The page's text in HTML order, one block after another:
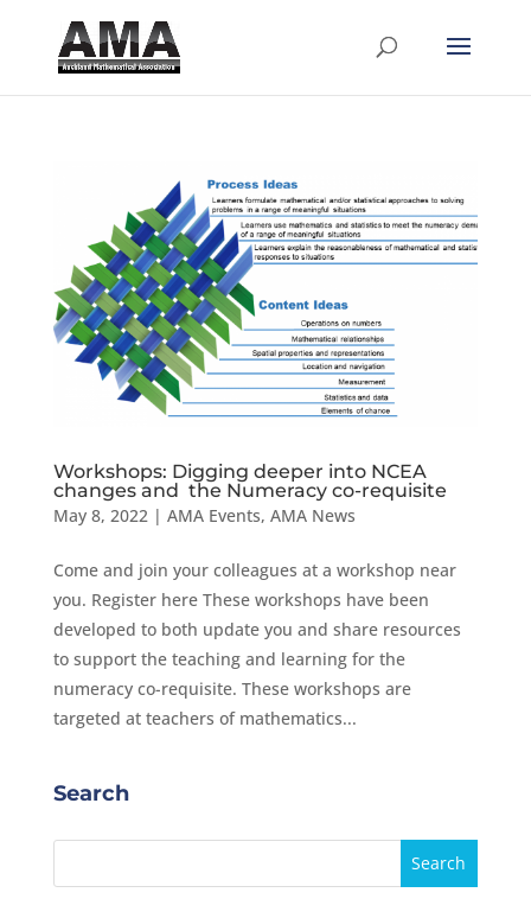
Workshops: Digging deeper into NCEA
changes and the Numeracy co-requisite
May 8, 2022| AMA Events, AMA News
Come and join your colleagues at a workshop near
you. Register here These workshops have been
developed to both update you and share resources
to support the teaching and learning for the
numeracy co-requisite. These workshops are
targeted at teachers of mathematics...
Search